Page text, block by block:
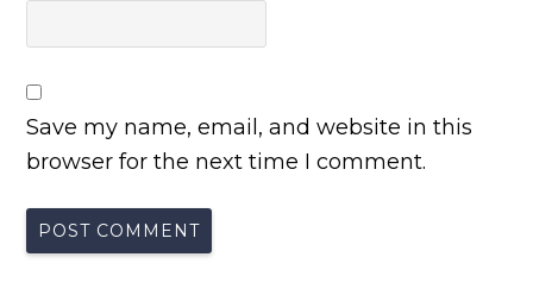
Save my name, email, and website in this
browser for the next time I comment.